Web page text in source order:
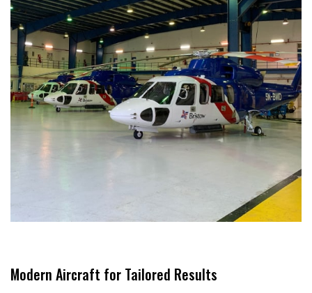
Modern Aircraft for Tailored Results